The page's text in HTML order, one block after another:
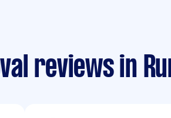
reviews in